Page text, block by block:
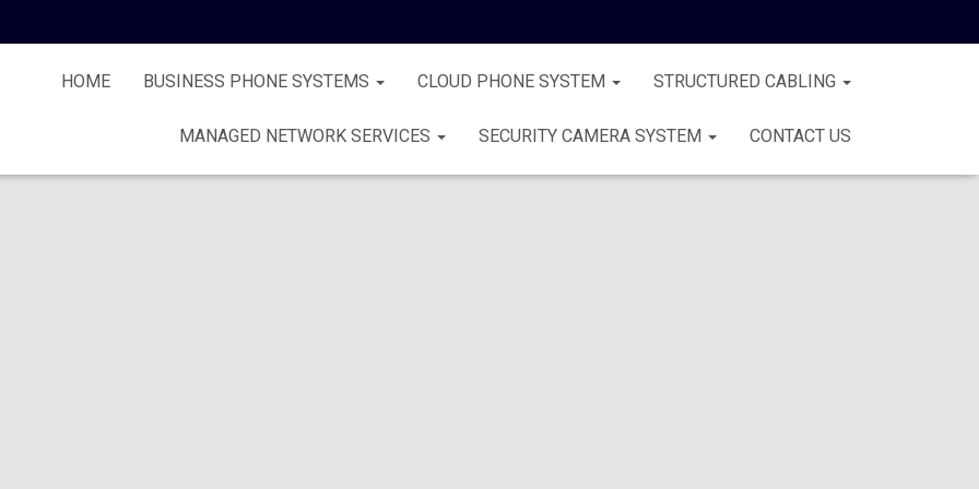
HOME BUSINESS PHONE SYSTEMS CLOUD PHONE SYSTEM STRUCTURED CABLING
MANAGED NETWORK SERVICES SECURITY CAMERA SYSTEM CONTACT US